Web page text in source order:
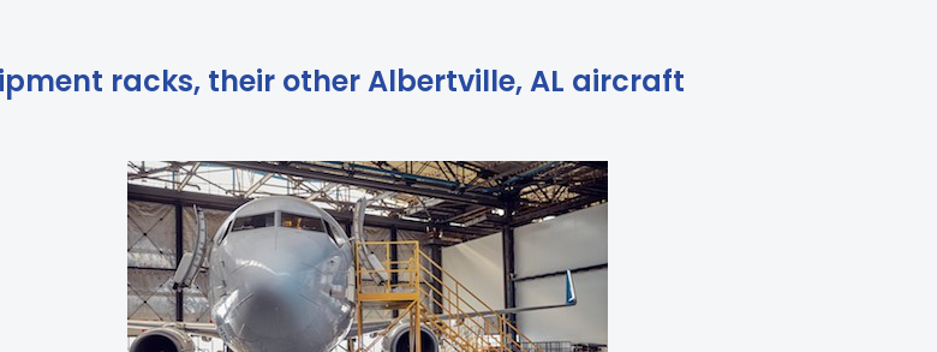
racks, their other Albertville, AL aircraft